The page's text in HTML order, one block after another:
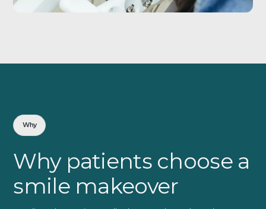
Why
Why patients choose a
smile makeover